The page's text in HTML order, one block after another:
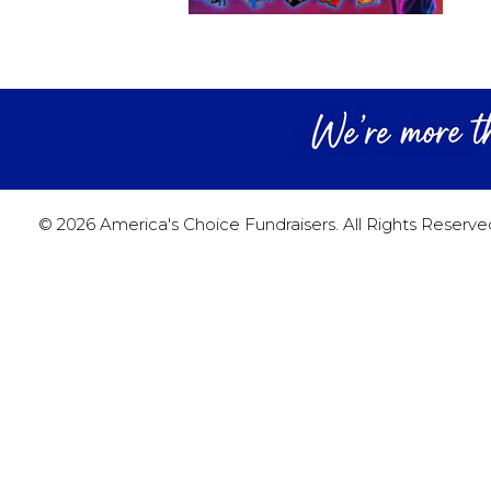
© 2026 America's Choice Fundraisers. All Rights